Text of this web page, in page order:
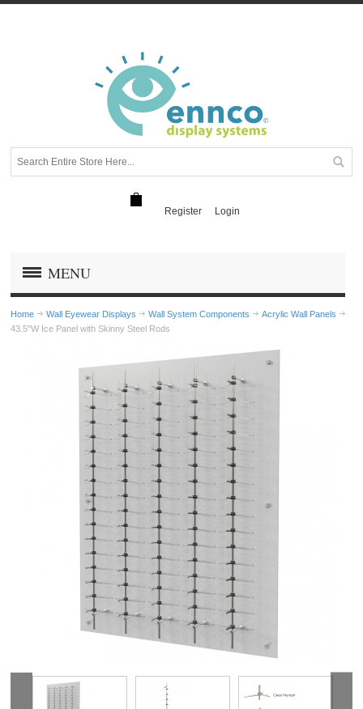
Register Login
MENU
Home Wall Eyewear Displays Wall System Components
Acrylic Wall Panels
43.5"W Ice Panel with Skinny Steel Rods